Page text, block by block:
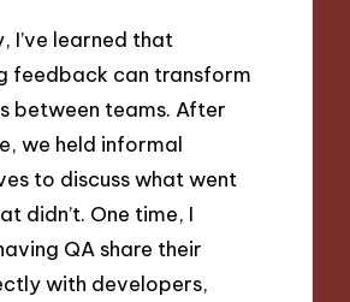
I’ve learned that
feedback can transform
between teams. After
we held informal
to discuss what went
didn’t. One time, I
QA share their
with developers,